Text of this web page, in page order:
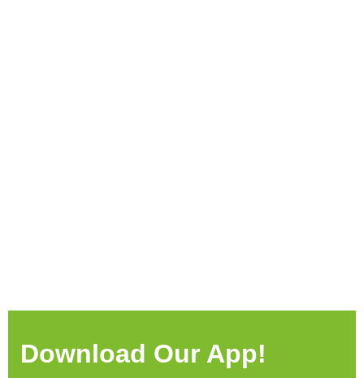
Download Our App!